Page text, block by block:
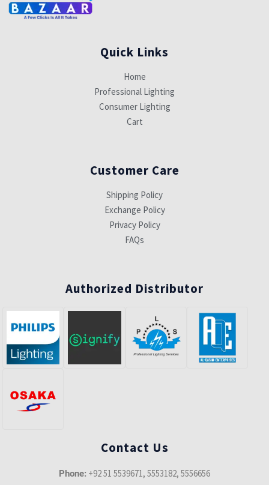
Quick Links
Home
Professional Lighting
Consumer Lighting
Cart
Customer Care
Shipping Policy
Exchange Policy
Privacy Policy
FAQs
Authorized Distributor
Contact Us
Phone: +92 51 5539671, 5553182, 5556656